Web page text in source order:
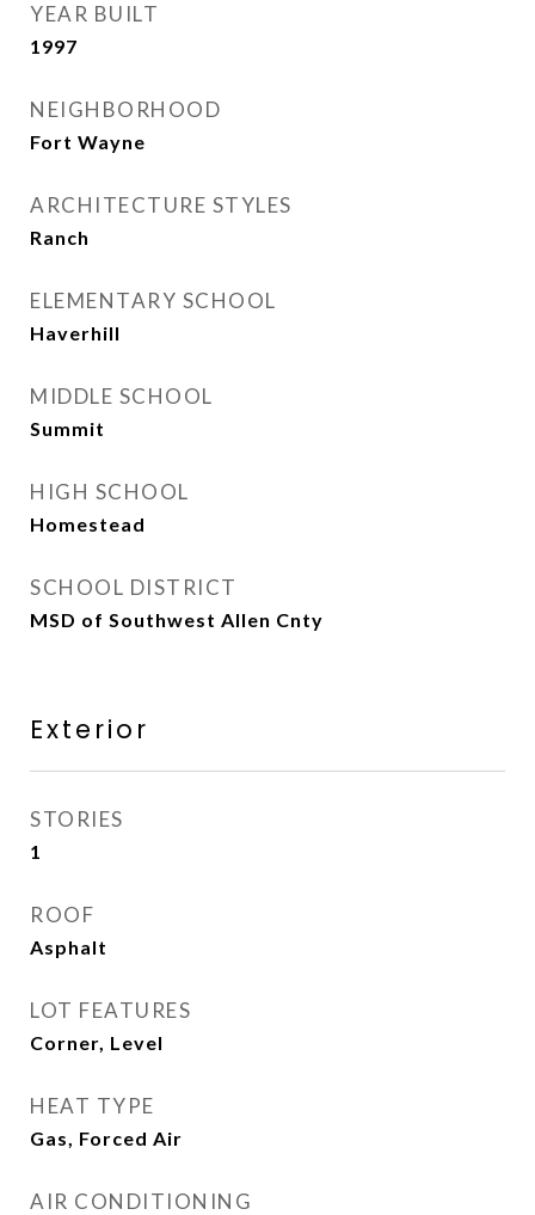
YEAR BUILT
1997
NEIGHBORHOOD
Fort Wayne
ARCHITECTURE STYLES
Ranch
ELEMENTARY SCHOOL
Haverhill
MIDDLE SCHOOL
Summit
HIGH SCHOOL
Homestead
SCHOOL DISTRICT
MSD of Southwest Allen Cnty
Exterior
STORIES
1
ROOF
Asphalt
LOT FEATURES
Corner, Level
HEAT TYPE
Gas, Forced Air
AIR CONDITIONING